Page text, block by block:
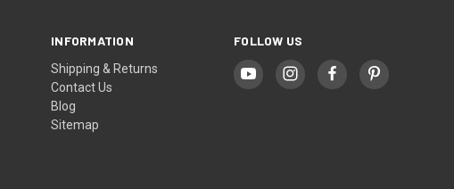
INFORMATION
Shipping & Returns
Contact Us
Blog
Sitemap
FOLLOW US